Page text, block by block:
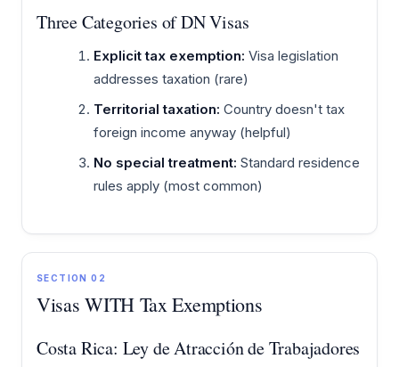
Three Categories of DN Visas
Explicit tax exemption: Visa legislation
addresses taxation (rare)
Territorial taxation: Country doesn't tax
foreign income anyway (helpful)
No special treatment: Standard residence
rules apply (most common)
SECTION 02
Visas WITH Tax Exemptions
Costa Rica: Ley de Atracción de Trabajadores